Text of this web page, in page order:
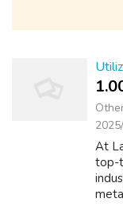
At
top-